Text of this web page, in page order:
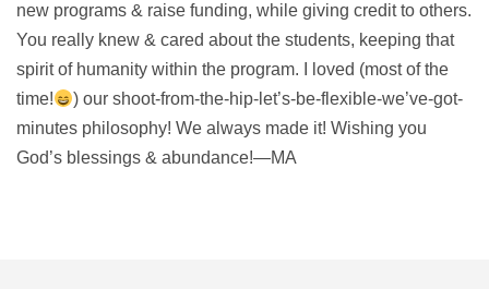
new programs & raise funding, while giving credit to others.
You really knew & cared about the students, keeping that
spirit of humanity within the program. I loved (most of the
time!
) our shoot-from-the-hip-let’s-be-flexible-we’ve-got-
minutes philosophy! We always made it! Wishing you
God’s blessings & abundance!—MA